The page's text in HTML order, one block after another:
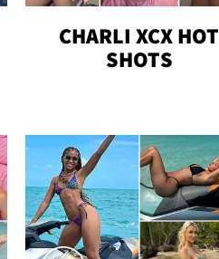
CHARLI XCX HOT
SHOTS